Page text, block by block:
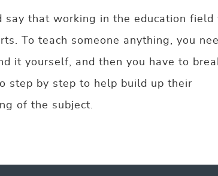
say that working in the education field
To teach someone anything, you
it yourself, and then you have to
step by step to help build up their
of the subject.